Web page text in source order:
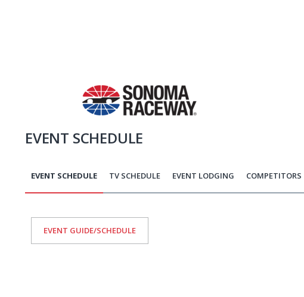
EVENT SCHEDULE
EVENT SCHEDULE TV SCHEDULE EVENT LODGING COMPETITORS
EVENT GUIDE/SCHEDULE